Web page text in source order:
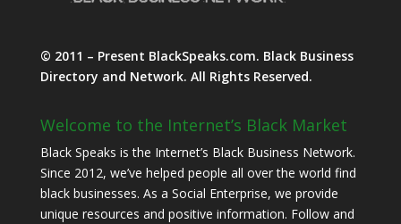
© 2011 – Present BlackSpeaks.com. Black Business
Directory and Network. All Rights Reserved.
Welcome to the Internet’s Black Market
Black Speaks is the Internet’s Black Business Network.
Since 2012, we’ve helped people all over the world find
black businesses. As a Social Enterprise, we provide
unique resources and positive information. Follow and